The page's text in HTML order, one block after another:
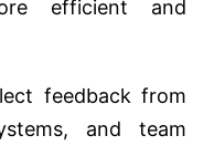
efficient and
feedback from
and team